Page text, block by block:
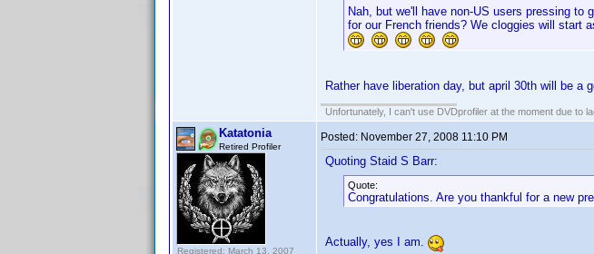
Nah, but we'll have non-US users pressing
for our French friends? We cloggies will start
Rather have liberation day, but april 30th will be a
Unfortunately, I can't use DVDprofiler at the moment due to
Katatonia
Retired Profiler
Registered: March 13, 2007
Posted: November 27, 2008 11:10 PM
Quoting Staid S Barr:
Quote:
Congratulations. Are you thankful for a new
Actually, yes I am.